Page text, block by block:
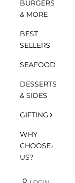
BURGERS
& MORE
BEST
SELLERS
SEAFOOD
DESSERTS
& SIDES
GIFTING
WHY
CHOOSE
US?